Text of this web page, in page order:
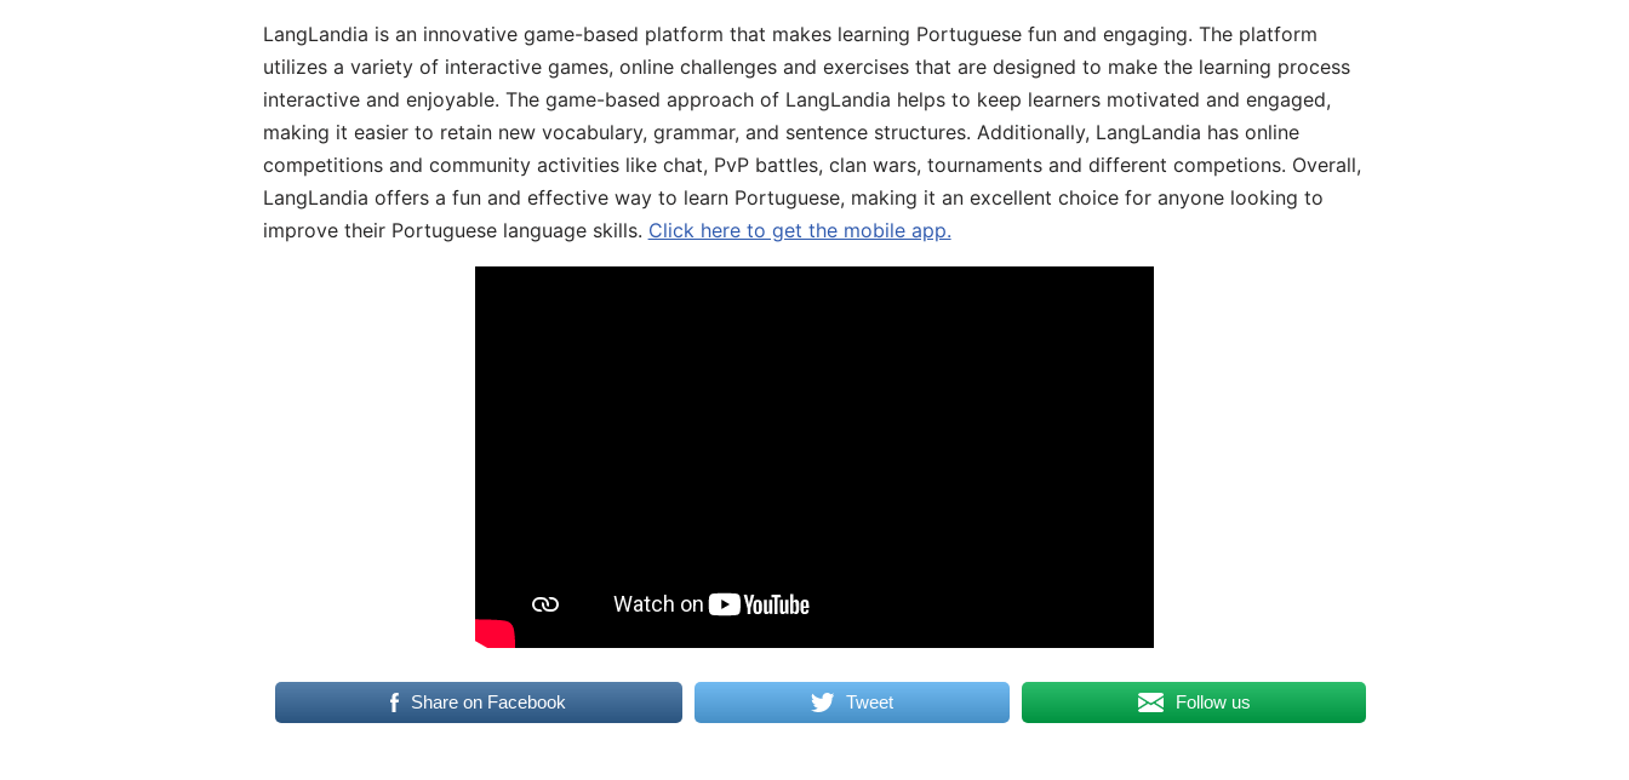
LangLandia is an innovative game-based platform that makes learning Portuguese fun and engaging. The platform
utilizes a variety of interactive games, online challenges and exercises that are designed to make the learning process
interactive and enjoyable. The game-based approach of LangLandia helps to keep learners motivated and engaged,
making it easier to retain new vocabulary, grammar, and sentence structures. Additionally, LangLandia has online
competitions and community activities like chat, PvP battles, clan wars, tournaments and different competions. Overall,
LangLandia offers a fun and effective way to learn Portuguese, making it an excellent choice for anyone looking to
improve their Portuguese language skills. Click here to get the mobile app.
Share on Facebook Tweet Follow us